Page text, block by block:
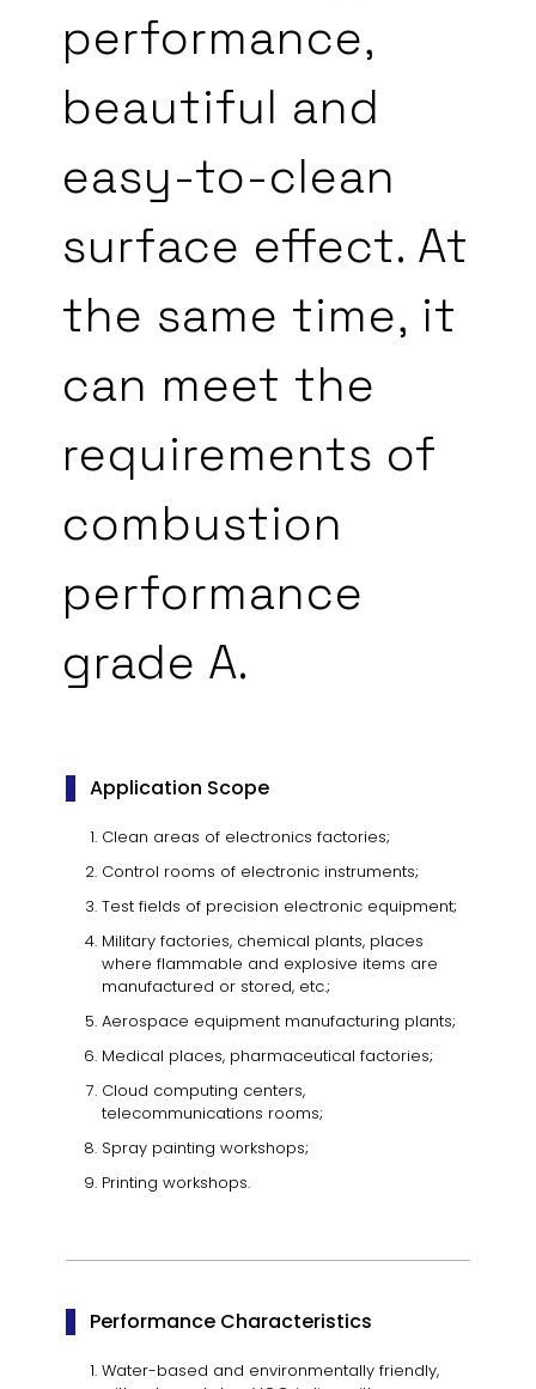
performance,
beautiful and
easy-to-clean
surface effect. At
the same time, it
can meet the
requirements of
combustion
performance
grade A.
Application Scope
Clean areas of electronics factories;
Control rooms of electronic instruments;
Test fields of precision electronic equipment;
Military factories, chemical plants, places
where flammable and explosive items are
manufactured or stored, etc.;
Aerospace equipment manufacturing plants;
Medical places, pharmaceutical factories;
Cloud computing centers,
telecommunications rooms;
Spray painting workshops;
Printing workshops.
Performance Characteristics
Water-based and environmentally friendly,